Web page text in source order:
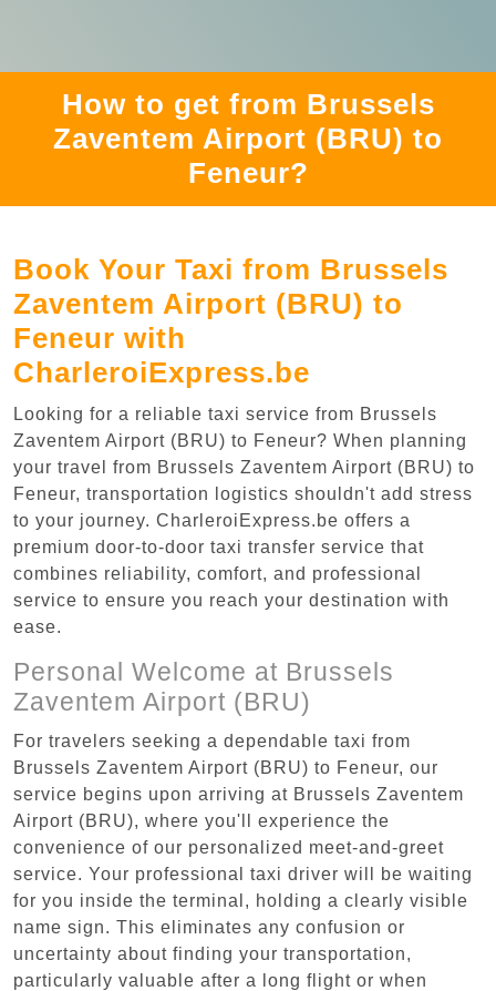
How to get from Brussels
Zaventem Airport (BRU) to
Feneur?
Book Your Taxi from Brussels
Zaventem Airport (BRU) to
Feneur with
CharleroiExpress.be
Looking for a reliable taxi service from Brussels
Zaventem Airport (BRU) to Feneur? When planning
your travel from Brussels Zaventem Airport (BRU) to
Feneur, transportation logistics shouldn't add stress
to your journey. CharleroiExpress.be offers a
premium door-to-door taxi transfer service that
combines reliability, comfort, and professional
service to ensure you reach your destination with
ease.
Personal Welcome at Brussels
Zaventem Airport (BRU)
For travelers seeking a dependable taxi from
Brussels Zaventem Airport (BRU) to Feneur, our
service begins upon arriving at Brussels Zaventem
Airport (BRU), where you'll experience the
convenience of our personalized meet-and-greet
service. Your professional taxi driver will be waiting
for you inside the terminal, holding a clearly visible
name sign. This eliminates any confusion or
uncertainty about finding your transportation,
particularly valuable after a long flight or when